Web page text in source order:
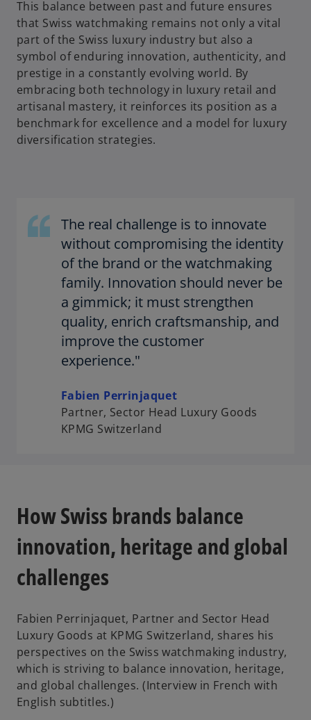
This balance between past and future ensures
that Swiss watchmaking remains not only a vital
part of the Swiss luxury industry but also a
symbol of enduring innovation, authenticity, and
prestige in a constantly evolving world. By
embracing both technology in luxury retail and
artisanal mastery, it reinforces its position as a
benchmark for excellence and a model for luxury
diversification strategies.
The real challenge is to innovate
without compromising the identity
of the brand or the watchmaking
family. Innovation should never be
a gimmick; it must strengthen
quality, enrich craftsmanship, and
improve the customer
experience."
Fabien Perrinjaquet
Partner, Sector Head Luxury Goods
KPMG Switzerland
How Swiss brands balance
innovation, heritage and global
challenges
Fabien Perrinjaquet, Partner and Sector Head
Luxury Goods at KPMG Switzerland, shares his
perspectives on the Swiss watchmaking industry,
which is striving to balance innovation, heritage,
and global challenges. (Interview in French with
English subtitles.)